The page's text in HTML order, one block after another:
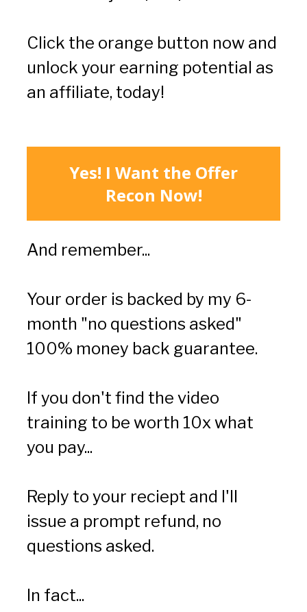
Click the orange button now and
unlock your earning potential as
an affiliate, today!
Yes! I Want the Offer
Recon Now!
And remember...
Your order is backed by my 6-
month "no questions asked"
100% money back guarantee.
If you don't find the video
training to be worth 10x what
you pay...
Reply to your reciept and I'll
issue a prompt refund, no
questions asked.
In fact...